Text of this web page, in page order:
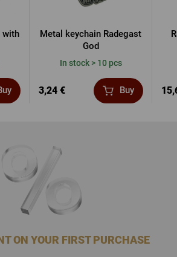
with
Metal keychain Radegast
God
In stock > 10 pcs
3,24 € Buy
ON YOUR FIRST PURCHASE